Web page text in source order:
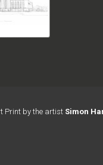
Print by the artist Simon